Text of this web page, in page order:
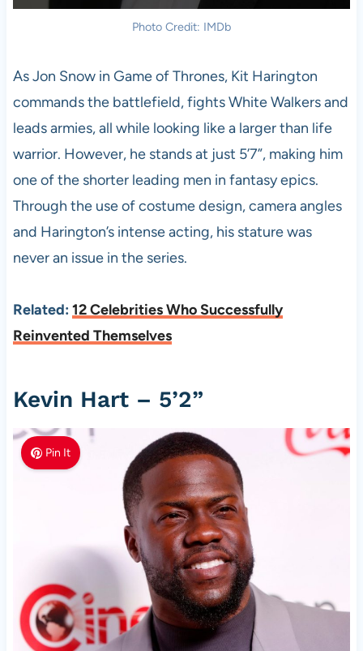
Photo Credit: IMDb
As Jon Snow in Game of Thrones, Kit Harington
commands the battlefield, fights White Walkers and
leads armies, all while looking like a larger than life
warrior. However, he stands at just 5’7”, making him
one of the shorter leading men in fantasy epics.
Through the use of costume design, camera angles
and Harington’s intense acting, his stature was
never an issue in the series.
Related: 12 Celebrities Who Successfully
Reinvented Themselves
Kevin Hart – 5’2”
Pin It